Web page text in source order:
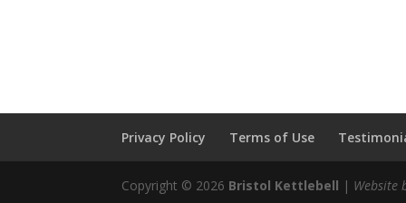
Privacy Policy Terms of Use
Copyright © 2026 Bristol Kettlebell | Website